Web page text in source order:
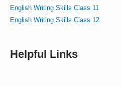
English Writing Skills Class 11
English Writing Skills Class 12
Helpful Links